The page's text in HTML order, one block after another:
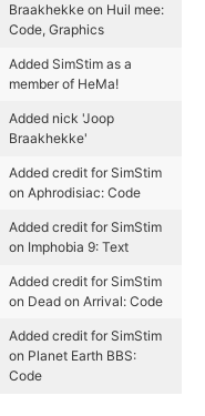
Braakhekke on Huil mee:
Code, Graphics
Added SimStim as a
member of HeMa!
Added nick 'Joop
Braakhekke'
Added credit for SimStim
on Aphrodisiac: Code
Added credit for SimStim
on Imphobia 9: Text
Added credit for SimStim
on Dead on Arrival: Code
Added credit for SimStim
on Planet Earth BBS:
Code